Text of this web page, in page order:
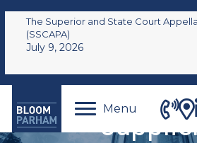
The Superior and State Court
(SSCAPA)
July 9, 2026
Menu